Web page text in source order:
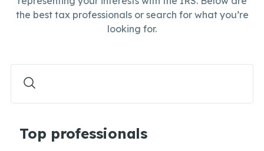
the best tax professionals or search for what you’re
looking for.
Top professionals